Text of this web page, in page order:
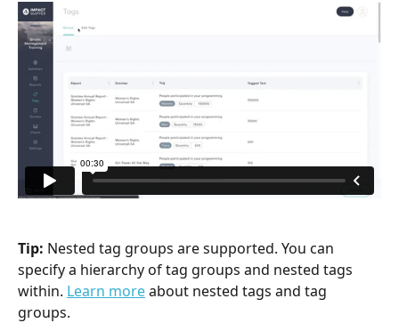
Tip: Nested tag groups are supported. You can
specify a hierarchy of tag groups and nested tags
within. Learn more about nested tags and tag
groups.